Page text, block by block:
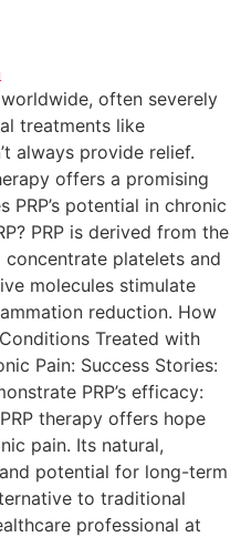
often severely
treatments like
always provide relief.
offers a promising
potential in chronic
PRP is derived from the
concentrate platelets and
molecules stimulate
reduction. How
Treated with
Pain: Success Stories:
PRP’s efficacy:
therapy offers hope
pain. Its natural,
potential for long-term
to traditional
professional at